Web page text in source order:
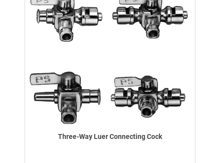
Three-Way Luer Connecting Cock